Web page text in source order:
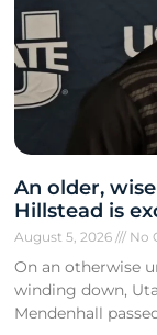
An older,
Hillstead is
August 5, 2026 No
On an otherwise
winding down,
Mendenhall